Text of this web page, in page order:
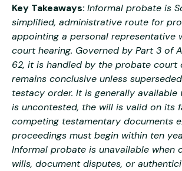
Key Takeaways: Informal probate is
simplified, administrative route for
appointing a personal representative
court hearing. Governed by Part 3 of
62, it is handled by the probate court
remains conclusive unless
testacy order. It is generally available
is uncontested, the will is valid on its
competing testamentary documents
proceedings must begin within ten
Informal probate is unavailable when
wills, document disputes, or